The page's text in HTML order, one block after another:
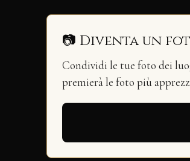
📷 Diventa un
Condividi le tue foto dei
premierà le foto più